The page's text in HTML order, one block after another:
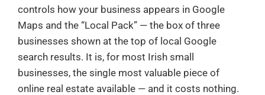
controls how your business appears in Google
Maps and the “Local Pack” — the box of three
businesses shown at the top of local Google
search results. It is, for most Irish small
businesses, the single most valuable piece of
online real estate available — and it costs nothing.